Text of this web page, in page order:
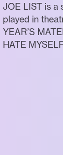
JOE LIST is a
played in
YEAR’S
HATE